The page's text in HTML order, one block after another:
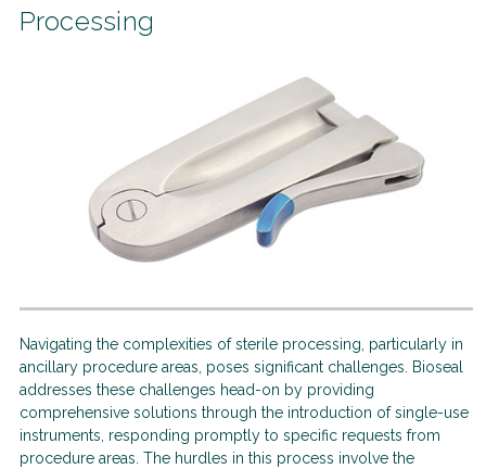
Processing
Navigating the complexities of sterile processing, particularly in
ancillary procedure areas, poses significant challenges. Bioseal
addresses these challenges head-on by providing
comprehensive solutions through the introduction of single-use
instruments, responding promptly to specific requests from
procedure areas. The hurdles in this process involve the